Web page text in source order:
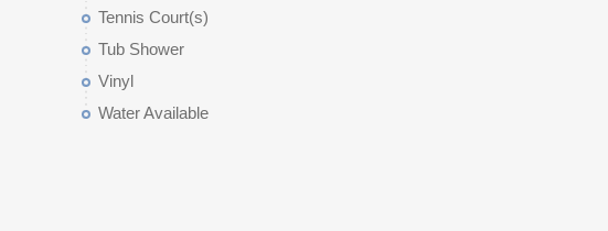
Tennis Court(s)
Tub Shower
Vinyl
Water Available